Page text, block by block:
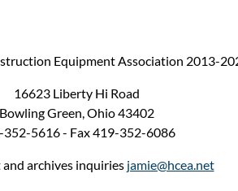
Equipment Association 2013-
16623 Liberty Hi Road
Bowling Green, Ohio 43402
352-5616 - Fax 419-352-6086
archives inquiries jamie@hcea.net